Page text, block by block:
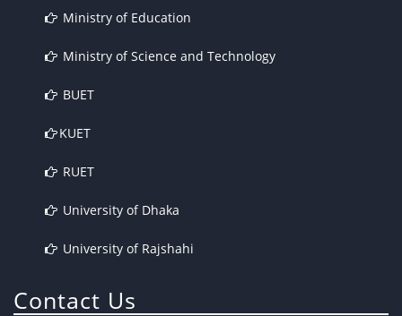
Ministry of Education
Ministry of Science and Technology
BUET
KUET
RUET
University of Dhaka
University of Rajshahi
Contact Us